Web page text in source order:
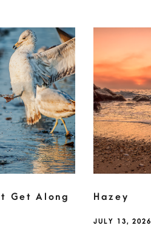
Get Along Hazey
JULY 13, 2026